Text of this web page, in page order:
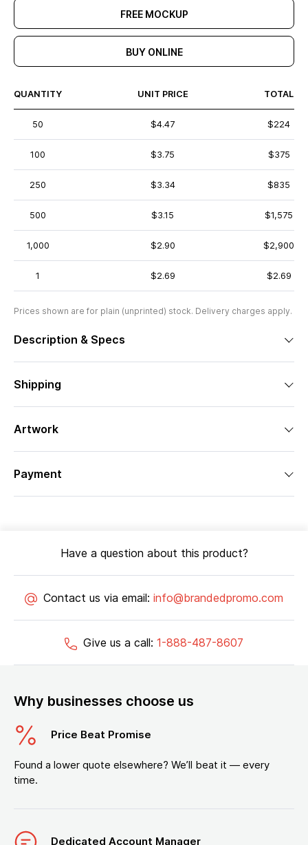
FREE MOCKUP
BUY ONLINE
QUANTITY UNIT PRICE TOTAL
50 $4.47 $224
100 $3.75 $375
250 $3.34 $835
500 $3.15 $1,575
1,000 $2.90 $2,900
1 $2.69 $2.69
Prices shown are for plain (unprinted) stock. Delivery charges apply.
Description & Specs
Shipping
Artwork
Payment
Have a question about this product?
Contact us via email: info@brandedpromo.com
Give us a call: 1-888-487-8607
Why businesses choose us
Price Beat Promise
Found a lower quote elsewhere? We’ll beat it — every
time.
Dedicated Account Manager